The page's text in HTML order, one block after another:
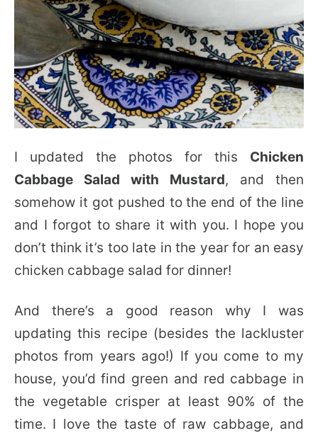
I updated the photos for this Chicken
Cabbage Salad with Mustard, and then
somehow it got pushed to the end of the line
and I forgot to share it with you. I hope you
don’t think it’s too late in the year for an easy
chicken cabbage salad for dinner!
And there’s a good reason why I was
updating this recipe (besides the lackluster
photos from years ago!) If you come to my
house, you’d find green and red cabbage in
the vegetable crisper at least 90% of the
time. I love the taste of raw cabbage, and